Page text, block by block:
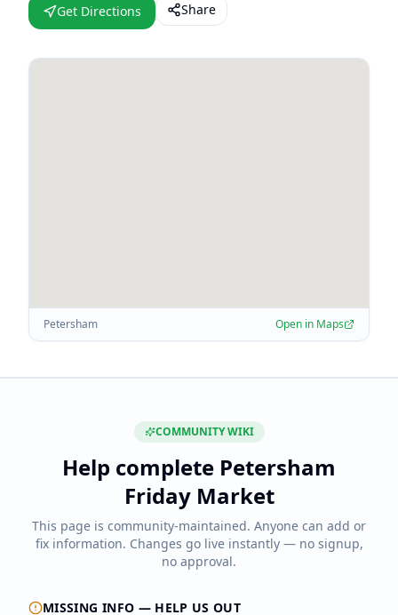
Get Directions Share
Petersham Open in Maps
COMMUNITY WIKI
Help complete Petersham
Friday Market
This page is community-maintained. Anyone can add or
fix information. Changes go live instantly — no signup,
no approval.
MISSING INFO — HELP US OUT